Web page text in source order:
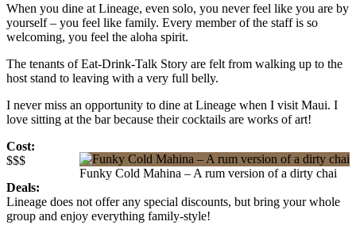
When you dine at Lineage, even solo, you never feel like you are by
yourself – you feel like family. Every member of the staff is so
welcoming, you feel the aloha spirit.
The tenants of Eat-Drink-Talk Story are felt from walking up to the
host stand to leaving with a very full belly.
I never miss an opportunity to dine at Lineage when I visit Maui. I
love sitting at the bar because their cocktails are works of art!
Funky Cold Mahina – A rum version of a dirty chai
Cost:
$$$
Deals:
Lineage does not offer any special discounts, but bring your whole
group and enjoy everything family-style!